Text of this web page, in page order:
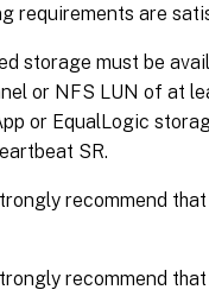
requirements are
storage must be
or NFS LUN of at
or EqualLogic
SR.
recommend
recommend